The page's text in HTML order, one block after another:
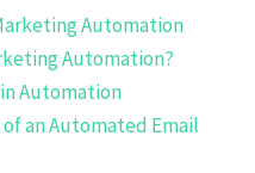
Automation
Automation?
Automation
an Automated Email